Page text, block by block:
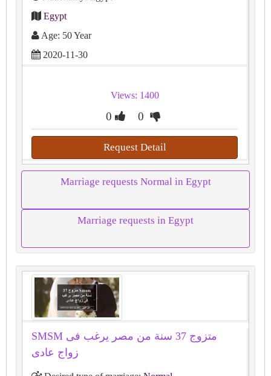
Egypt
Age: 50 Year
2020-11-30
Views: 1400
0 0
Request Detail
Marriage requests Normal in Egypt
Marriage requests in Egypt
SMSM متزوج 37 سنة من مصر يرغب فى
زواج عادى